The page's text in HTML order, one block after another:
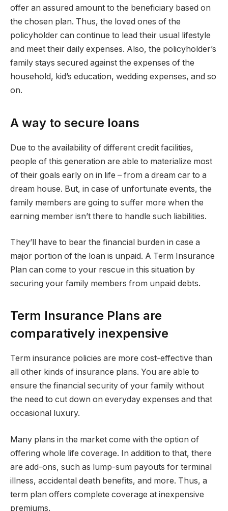
offer an assured amount to the beneficiary based on
the chosen plan. Thus, the loved ones of the
policyholder can continue to lead their usual lifestyle
and meet their daily expenses. Also, the policyholder’s
family stays secured against the expenses of the
household, kid’s education, wedding expenses, and so
on.
A way to secure loans
Due to the availability of different credit facilities,
people of this generation are able to materialize most
of their goals early on in life – from a dream car to a
dream house. But, in case of unfortunate events, the
family members are going to suffer more when the
earning member isn’t there to handle such liabilities.
They’ll have to bear the financial burden in case a
major portion of the loan is unpaid. A Term Insurance
Plan can come to your rescue in this situation by
securing your family members from unpaid debts.
Term Insurance Plans are
comparatively inexpensive
Term insurance policies are more cost-effective than
all other kinds of insurance plans. You are able to
ensure the financial security of your family without
the need to cut down on everyday expenses and that
occasional luxury.
Many plans in the market come with the option of
offering whole life coverage. In addition to that, there
are add-ons, such as lump-sum payouts for terminal
illness, accidental death benefits, and more. Thus, a
term plan offers complete coverage at inexpensive
premiums.